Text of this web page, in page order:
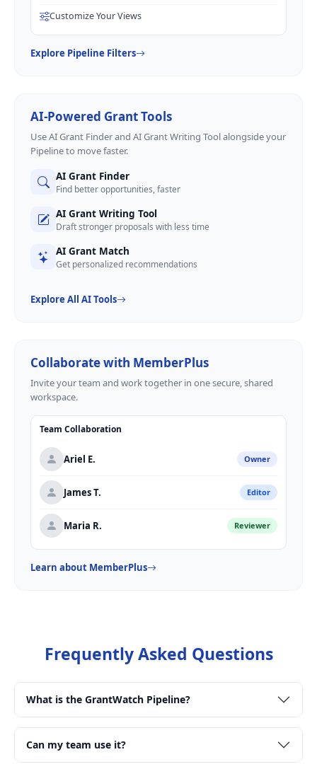
Customize Your Views
Explore Pipeline Filters
AI-Powered Grant Tools
Use AI Grant Finder and AI Grant Writing Tool alongside your
Pipeline to move faster.
AI Grant Finder
Find better opportunities, faster
AI Grant Writing Tool
Draft stronger proposals with less time
AI Grant Match
Get personalized recommendations
Explore All AI Tools
Collaborate with MemberPlus
Invite your team and work together in one secure, shared
workspace.
Team Collaboration
Ariel E. Owner
James T. Editor
Maria R. Reviewer
Learn about MemberPlus
Frequently Asked Questions
What is the GrantWatch Pipeline?
Can my team use it?